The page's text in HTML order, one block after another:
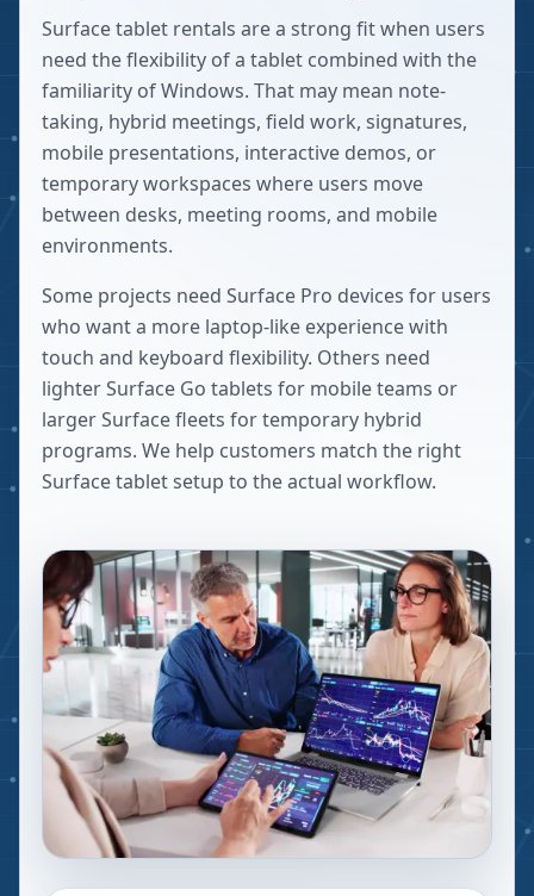
Surface tablet rentals are a strong fit when users
need the flexibility of a tablet combined with the
familiarity of Windows. That may mean note-
taking, hybrid meetings, field work, signatures,
mobile presentations, interactive demos, or
temporary workspaces where users move
between desks, meeting rooms, and mobile
environments.
Some projects need Surface Pro devices for users
who want a more laptop-like experience with
touch and keyboard flexibility. Others need
lighter Surface Go tablets for mobile teams or
larger Surface fleets for temporary hybrid
programs. We help customers match the right
Surface tablet setup to the actual workflow.